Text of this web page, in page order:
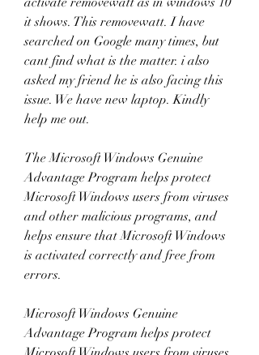
it shows. This removewatt. I have
searched on Google many times, but
cant find what is the matter. i also
asked my friend he is also facing this
issue. We have new laptop. Kindly
help me out.
The Microsoft Windows Genuine
Advantage Program helps protect
Microsoft Windows users from viruses
and other malicious programs, and
helps ensure that Microsoft Windows
is activated correctly and free from
errors.
Microsoft Windows Genuine
Advantage Program helps protect